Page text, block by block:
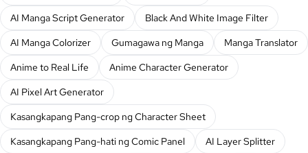
AI Manga Script Generator
Black And White Image Filter
AI Manga Colorizer
Gumagawa ng Manga
Manga Translator
Anime to Real Life
Anime Character Generator
AI Pixel Art Generator
Kasangkapang Pang-crop ng Character Sheet
Kasangkapang Pang-hati ng Comic Panel
AI Layer Splitter